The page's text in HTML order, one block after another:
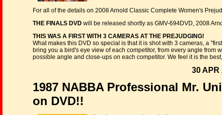
For all of the details on 2008 Arnold Classic Complete Women's
THE FINALS DVD will be released shortly as GMV-694DVD, 2008
THIS WAS A FIRST WITH 3 CAMERAS AT THE PREJUDGING!
What makes this DVD so special is that it is shot with 3 cameras, a
bring you a bird's eye view of each competitor, from every angle from
possible angle and close-ups on each competitor. We feel it is the
30 APR
1987 NABBA Professional Mr.
on DVD!!